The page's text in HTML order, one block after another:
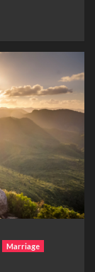
Marriage